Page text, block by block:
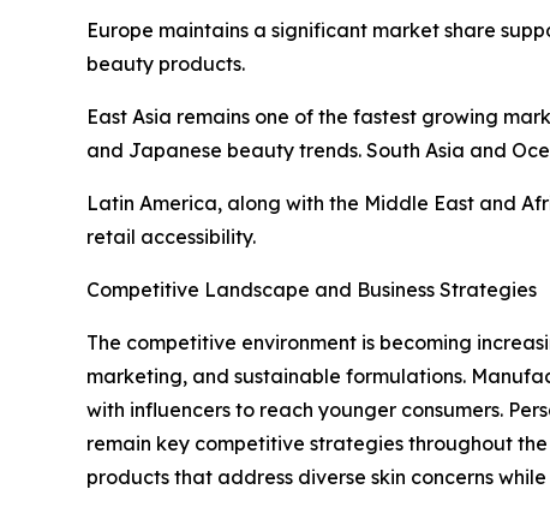
Europe maintains a significant market share
beauty products.
East Asia remains one of the fastest growing
and Japanese beauty trends. South Asia and
Latin America, along with the Middle East and
retail accessibility.
Competitive Landscape and Business Strategies
The competitive environment is becoming
marketing, and sustainable formulations.
with influencers to reach younger consumers.
remain key competitive strategies throughout
products that address diverse skin concerns